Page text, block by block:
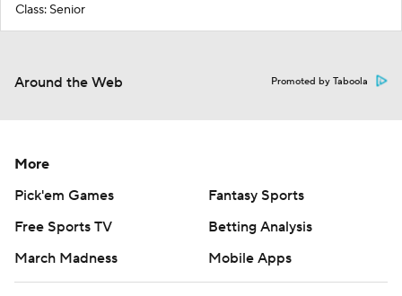
Class: Senior
Around the Web Promoted by Taboola
More
Pick'em Games
Fantasy Sports
Free Sports TV
Betting Analysis
March Madness
Mobile Apps